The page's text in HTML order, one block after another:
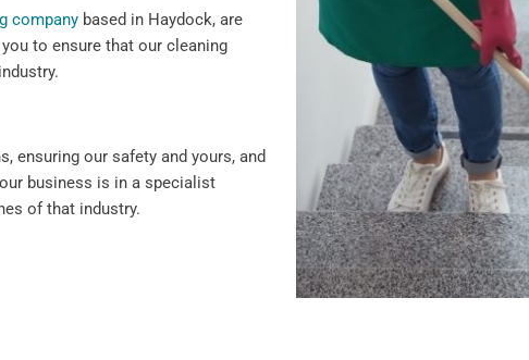
company based in Haydock, are
to ensure that our cleaning
ensuring our safety and yours, and
business is in a specialist
of that industry.